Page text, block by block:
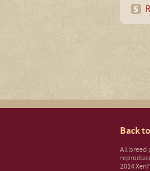
Back
All breed
2014